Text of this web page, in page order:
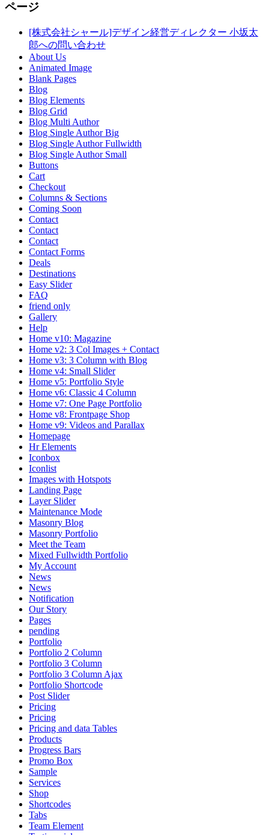
ページ
[株式会社シャール]デザイン経営ディレクター 小坂太
郎への問い合わせ
About Us
Animated Image
Blank Pages
Blog
Blog Elements
Blog Grid
Blog Multi Author
Blog Single Author Big
Blog Single Author Fullwidth
Blog Single Author Small
Buttons
Cart
Checkout
Columns & Sections
Coming Soon
Contact
Contact
Contact
Contact Forms
Deals
Destinations
Easy Slider
FAQ
friend only
Gallery
Help
Home v10: Magazine
Home v2: 3 Col Images + Contact
Home v3: 3 Column with Blog
Home v4: Small Slider
Home v5: Portfolio Style
Home v6: Classic 4 Column
Home v7: One Page Portfolio
Home v8: Frontpage Shop
Home v9: Videos and Parallax
Homepage
Hr Elements
Iconbox
Iconlist
Images with Hotspots
Landing Page
Layer Slider
Maintenance Mode
Masonry Blog
Masonry Portfolio
Meet the Team
Mixed Fullwidth Portfolio
My Account
News
News
Notification
Our Story
Pages
pending
Portfolio
Portfolio 2 Column
Portfolio 3 Column
Portfolio 3 Column Ajax
Portfolio Shortcode
Post Slider
Pricing
Pricing
Pricing and data Tables
Products
Progress Bars
Promo Box
Sample
Services
Shop
Shortcodes
Tabs
Team Element